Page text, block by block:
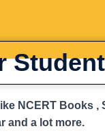
NCERT Books ,
and a lot more.